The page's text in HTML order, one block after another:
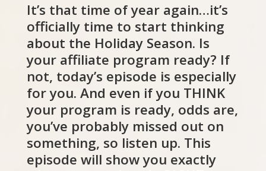
It’s that time of year again…it’s
officially time to start thinking
about the Holiday Season. Is
your affiliate program ready? If
not, today’s episode is especially
for you. And even if you THINK
your program is ready, odds are,
you’ve probably missed out on
something, so listen up. This
episode will show you exactly